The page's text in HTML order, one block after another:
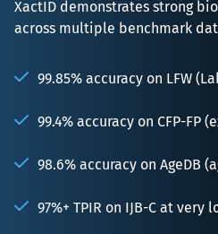
XactID demonstrates strong
across multiple benchmark
99.85% accuracy on LFW
99.4% accuracy on CFP-FP
98.6% accuracy on AgeDB
97%+ TPIR on IJB-C at